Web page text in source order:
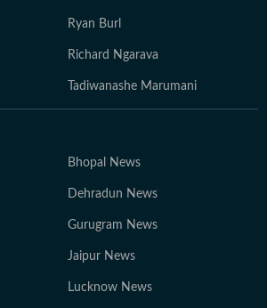
Ryan Burl
Richard Ngarava
Tadiwanashe Marumani
Bhopal News
Dehradun News
Gurugram News
Jaipur News
Lucknow News